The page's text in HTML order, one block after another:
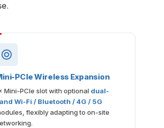
PCIe Wireless Expansion
Mini-PCIe slot with optional dual-
Wi-Fi / Bluetooth / 4G / 5G
flexibly adapting to on-site